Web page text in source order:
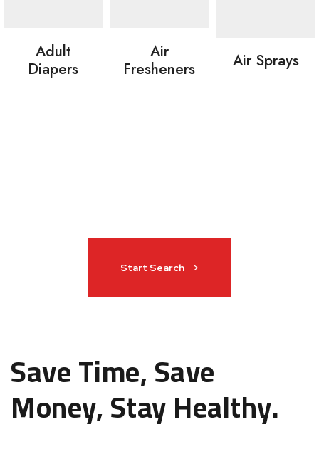
Adult
Diapers
Air
Fresheners
Air Sprays
Start Search >
Save Time, Save
Money, Stay Healthy.